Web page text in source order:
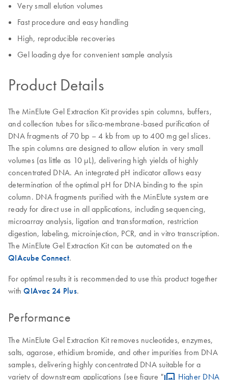
Very small elution volumes
Fast procedure and easy handling
High, reproducible recoveries
Gel loading dye for convenient sample analysis
Product Details
The MinElute Gel Extraction Kit provides spin columns, buffers,
and collection tubes for silica-membrane-based purification of
DNA fragments of 70 bp – 4 kb from up to 400 mg gel slices.
The spin columns are designed to allow elution in very small
volumes (as little as 10 µL), delivering high yields of highly
concentrated DNA. An integrated pH indicator allows easy
determination of the optimal pH for DNA binding to the spin
column. DNA fragments purified with the MinElute system are
ready for direct use in all applications, including sequencing,
microarray analysis, ligation and transformation, restriction
digestion, labeling, microinjection, PCR, and in vitro transcription.
The MinElute Gel Extraction Kit can be automated on the
QIAcube Connect.
For optimal results it is recommended to use this product together
withQIAvac 24 Plus.
Performance
The MinElute Gel Extraction Kit removes nucleotides, enzymes,
salts, agarose, ethidium bromide, and other impurities from DNA
samples, delivering highly concentrated DNA suitable for a
variety of downstream applications (see figure "
Higher DNA